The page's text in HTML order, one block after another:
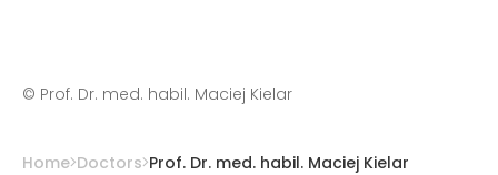
© Prof. Dr. med. habil. Maciej Kielar
Home Doctors Prof. Dr. med. habil. Maciej Kielar